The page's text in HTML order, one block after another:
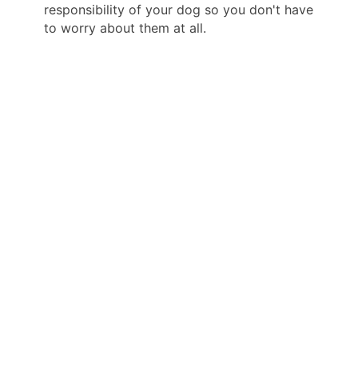
responsibility of your dog so you don't have
to worry about them at all.